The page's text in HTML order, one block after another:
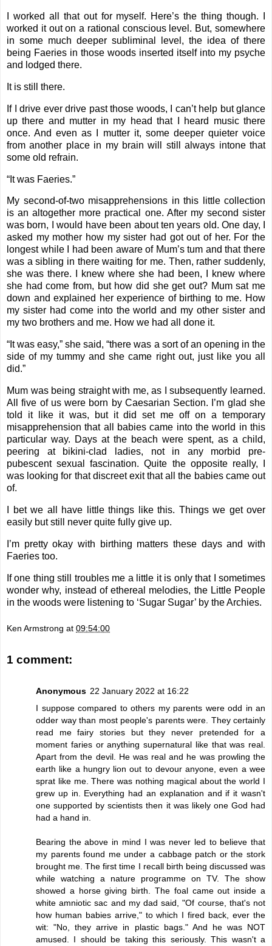
I worked all that out for myself. Here’s the thing though. I
worked it out on a rational conscious level. But, somewhere
in some much deeper subliminal level, the idea of there
being Faeries in those woods inserted itself into my psyche
and lodged there.
It is still there.
If I drive ever drive past those woods, I can’t help but glance
up there and mutter in my head that I heard music there
once. And even as I mutter it, some deeper quieter voice
from another place in my brain will still always intone that
some old refrain.
“It was Faeries.”
My second-of-two misapprehensions in this little collection
is an altogether more practical one. After my second sister
was born, I would have been about ten years old. One day, I
asked my mother how my sister had got out of her. For the
longest while I had been aware of Mum’s tum and that there
was a sibling in there waiting for me. Then, rather suddenly,
she was there. I knew where she had been, I knew where
she had come from, but how did she get out? Mum sat me
down and explained her experience of birthing to me. How
my sister had come into the world and my other sister and
my two brothers and me. How we had all done it.
“It was easy,” she said, “there was a sort of an opening in the
side of my tummy and she came right out, just like you all
did.”
Mum was being straight with me, as I subsequently learned.
All five of us were born by Caesarian Section. I’m glad she
told it like it was, but it did set me off on a temporary
misapprehension that all babies came into the world in this
particular way. Days at the beach were spent, as a child,
peering at bikini-clad ladies, not in any morbid pre-
pubescent sexual fascination. Quite the opposite really, I
was looking for that discreet exit that all the babies came out
of.
I bet we all have little things like this. Things we get over
easily but still never quite fully give up.
I’m pretty okay with birthing matters these days and with
Faeries too.
If one thing still troubles me a little it is only that I sometimes
wonder why, instead of ethereal melodies, the Little People
in the woods were listening to ‘Sugar Sugar’ by the Archies.
Ken Armstrong at 09:54:00
1 comment:
Anonymous 22 January 2022 at 16:22
I suppose compared to others my parents were odd in an
odder way than most people's parents were. They certainly
read me fairy stories but they never pretended for a
moment faries or anything supernatural like that was real.
Apart from the devil. He was real and he was prowling the
earth like a hungry lion out to devour anyone, even a wee
sprat like me. There was nothing magical about the world I
grew up in. Everything had an explanation and if it wasn't
one supported by scientists then it was likely one God had
had a hand in.
Bearing the above in mind I was never led to believe that
my parents found me under a cabbage patch or the stork
brought me. The first time I recall birth being discussed was
while watching a nature programme on TV. The show
showed a horse giving birth. The foal came out inside a
white amniotic sac and my dad said, "Of course, that's not
how human babies arrive," to which I fired back, ever the
wit: "No, they arrive in plastic bags." And he was NOT
amused. I should be taking this seriously. This wasn't a